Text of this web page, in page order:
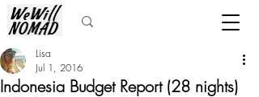
Indonesia Budget Report (28 nights)
Lisa
Jul 1, 2016